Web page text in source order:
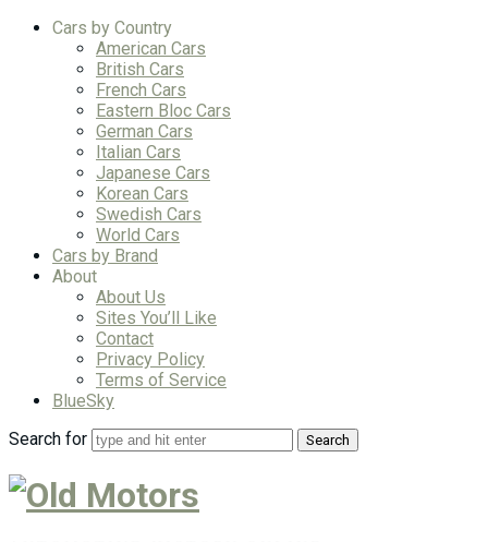
Cars by Country
American Cars
British Cars
French Cars
Eastern Bloc Cars
German Cars
Italian Cars
Japanese Cars
Korean Cars
Swedish Cars
World Cars
Cars by Brand
About
About Us
Sites You’ll Like
Contact
Privacy Policy
Terms of Service
BlueSky
Search for
Old